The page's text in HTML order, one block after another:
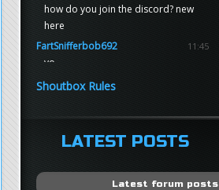
how do you join the discord? new
here
FartSnifferbob692
11:45
yo
FartSnifferbob692
FartSnifferbob692
11:44
hi guys
sup
Shoutbox Rules
LATEST POSTS
Latest forum posts